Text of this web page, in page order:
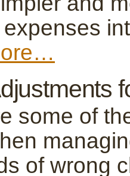
some of
of wrong